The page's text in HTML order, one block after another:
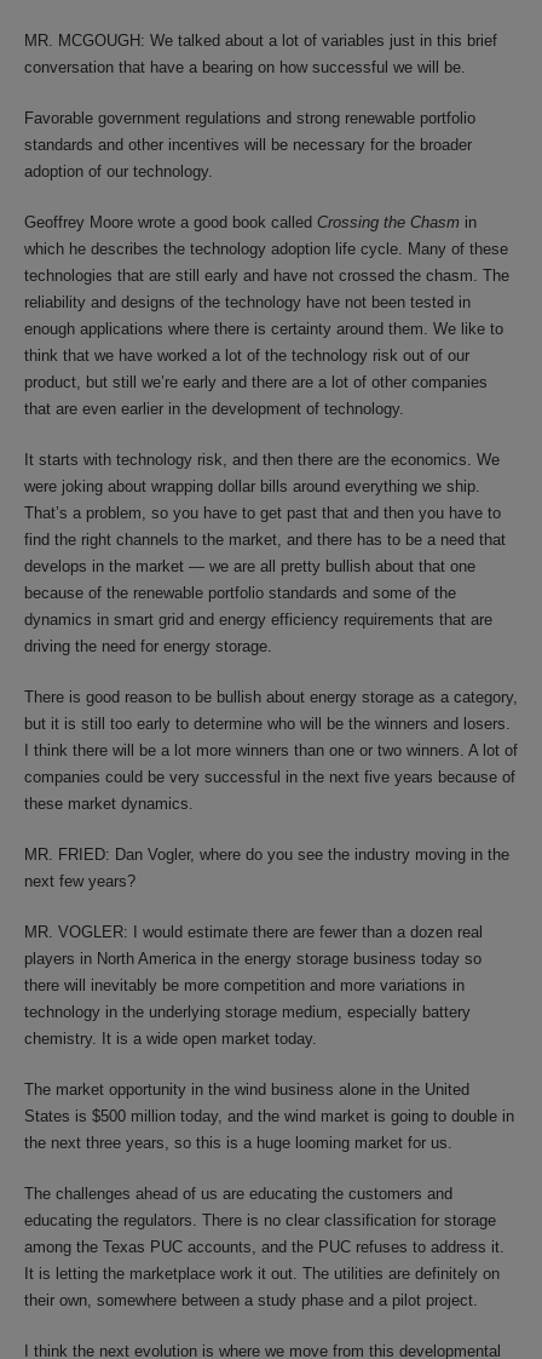
MR. MCGOUGH: We talked about a lot of variables just in this brief
conversation that have a bearing on how successful we will be.
Favorable government regulations and strong renewable portfolio
standards and other incentives will be necessary for the broader
adoption of our technology.
Geoffrey Moore wrote a good book called Crossing the Chasm in
which he describes the technology adoption life cycle. Many of these
technologies that are still early and have not crossed the chasm. The
reliability and designs of the technology have not been tested in
enough applications where there is certainty around them. We like to
think that we have worked a lot of the technology risk out of our
product, but still we’re early and there are a lot of other companies
that are even earlier in the development of technology.
It starts with technology risk, and then there are the economics. We
were joking about wrapping dollar bills around everything we ship.
That’s a problem, so you have to get past that and then you have to
find the right channels to the market, and there has to be a need that
develops in the market — we are all pretty bullish about that one
because of the renewable portfolio standards and some of the
dynamics in smart grid and energy efficiency requirements that are
driving the need for energy storage.
There is good reason to be bullish about energy storage as a category,
but it is still too early to determine who will be the winners and losers.
I think there will be a lot more winners than one or two winners. A lot of
companies could be very successful in the next five years because of
these market dynamics.
MR. FRIED: Dan Vogler, where do you see the industry moving in the
next few years?
MR. VOGLER: I would estimate there are fewer than a dozen real
players in North America in the energy storage business today so
there will inevitably be more competition and more variations in
technology in the underlying storage medium, especially battery
chemistry. It is a wide open market today.
The market opportunity in the wind business alone in the United
States is $500 million today, and the wind market is going to double in
the next three years, so this is a huge looming market for us.
The challenges ahead of us are educating the customers and
educating the regulators. There is no clear classification for storage
among the Texas PUC accounts, and the PUC refuses to address it.
It is letting the marketplace work it out. The utilities are definitely on
their own, somewhere between a study phase and a pilot project.
I think the next evolution is where we move from this developmental